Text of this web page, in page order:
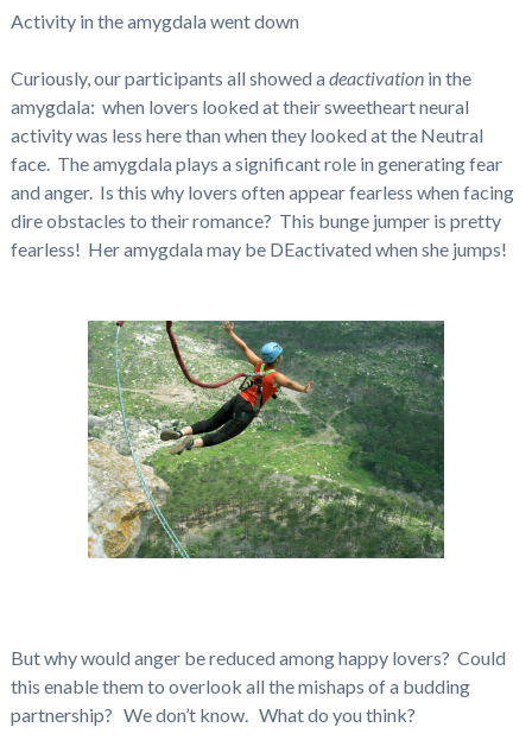
Activity in the amygdala went down
Curiously, our participants all showed a deactivation in the
amygdala: when lovers looked at their sweetheart neural
activity was less here than when they looked at the Neutral
face. The amygdala plays a significant role in generating fear
and anger. Is this why lovers often appear fearless when facing
dire obstacles to their romance? This bunge jumper is pretty
fearless! Her amygdala may be DEactivated when she jumps!
But why would anger be reduced among happy lovers? Could
this enable them to overlook all the mishaps of a budding
partnership? We don’t know. What do you think?